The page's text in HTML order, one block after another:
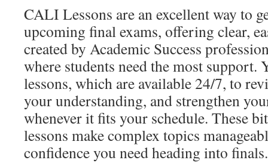
CALI Lessons are an excellent way to
upcoming final exams, offering clear,
created by Academic Success
where students need the most support.
lessons, which are available 24/7, to
your understanding, and strengthen
whenever it fits your schedule. These
lessons make complex topics
confidence you need heading into finals.